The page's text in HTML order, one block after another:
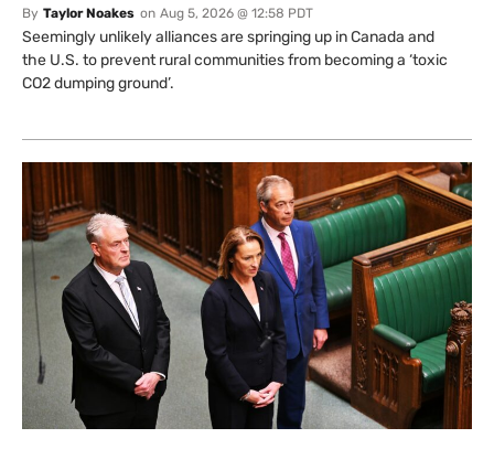
By Taylor Noakes on Aug 5, 2026 @ 12:58 PDT
Seemingly unlikely alliances are springing up in Canada and
the U.S. to prevent rural communities from becoming a ‘toxic
CO2 dumping ground’.